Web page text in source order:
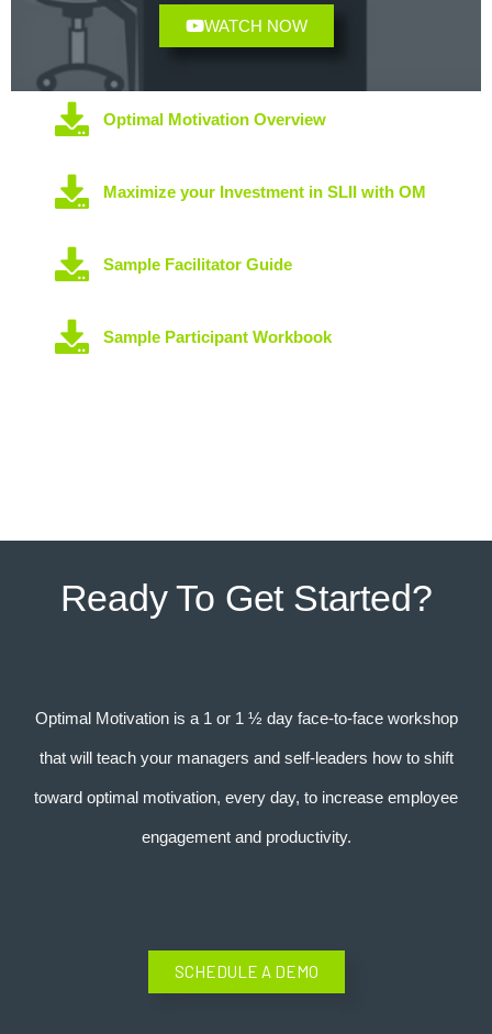
WATCH NOW
Optimal Motivation Overview
Maximize your Investment in SLII with OM
Sample Facilitator Guide
Sample Participant Workbook
Ready To Get Started?
Optimal Motivation is a 1 or 1 ½ day face-to-face workshop
that will teach your managers and self-leaders how to shift
toward optimal motivation, every day, to increase employee
engagement and productivity.
SCHEDULE A DEMO